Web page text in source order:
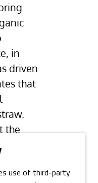
use of third-party
in
driven
that
the
a